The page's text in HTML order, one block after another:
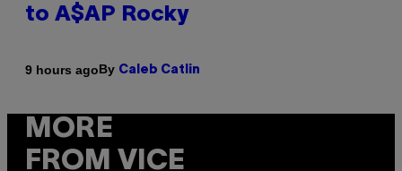
to A$AP Rocky
9 hours agoBy Caleb Catlin
MORE
FROM VICE